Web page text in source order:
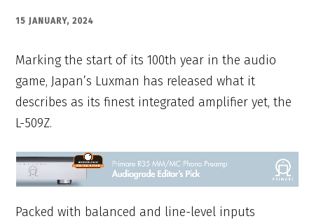
15 JANUARY, 2024
Marking the start of its 100th year in the audio
game, Japan’s Luxman has released what it
describes as its finest integrated amplifier yet, the
L-509Z.
Packed with balanced and line-level inputs